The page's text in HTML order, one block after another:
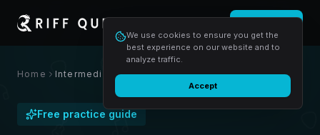
We use cookies to ensure you get the
best experience on our website and to
analyze traffic.
Accept
Home Intermediate Guitar Practice Routine: a Structured 45-Minute Plan
Free practice guide